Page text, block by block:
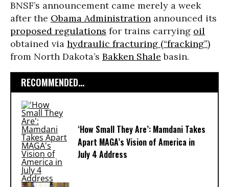
BNSF’s announcement came merely a week
after the Obama Administration announced its
proposed regulations for trains carrying oil
obtained via hydraulic fracturing (“fracking”)
from North Dakota’s Bakken Shale basin.
RECOMMENDED...
‘How Small They Are’: Mamdani Takes
Apart MAGA’s Vision of America in
July 4 Address